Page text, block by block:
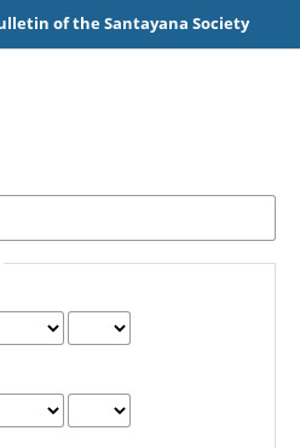
of the Santayana Society